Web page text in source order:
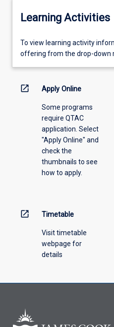
Learning Activities
To
view
information,
offering
To view learning activity
offering from the drop-down
open_in_new Apply Online
Some programs
require QTAC
application. Select
"Apply Online" and
check the
thumbnails to see
how to apply.
open_in_new Timetable
Visit timetable
webpage for
details